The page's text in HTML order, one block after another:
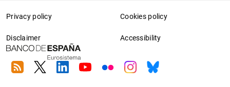
Privacy policy Cookies policy
Disclaimer Accessibility
RSS TwitterLinkedin
YoutubeFlickrInstagram
Bluesky